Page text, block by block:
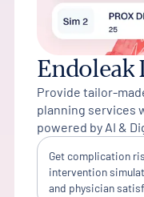
Endoleak
Provide tailor-
planning services
powered by AI &
Get complication
intervention
and physician